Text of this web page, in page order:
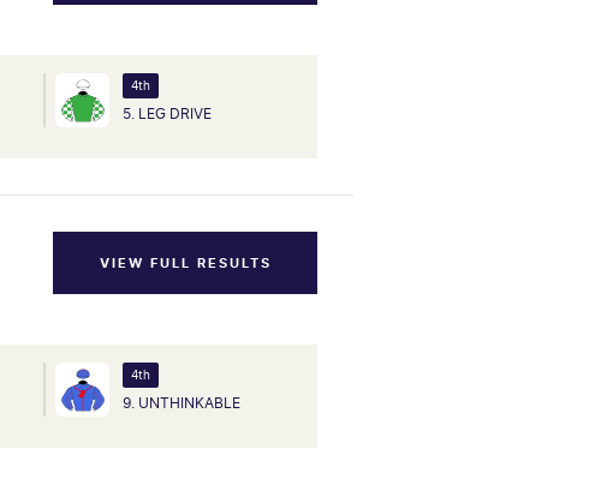
4th
5. LEG DRIVE
VIEW FULL RESULTS
4th
9. UNTHINKABLE